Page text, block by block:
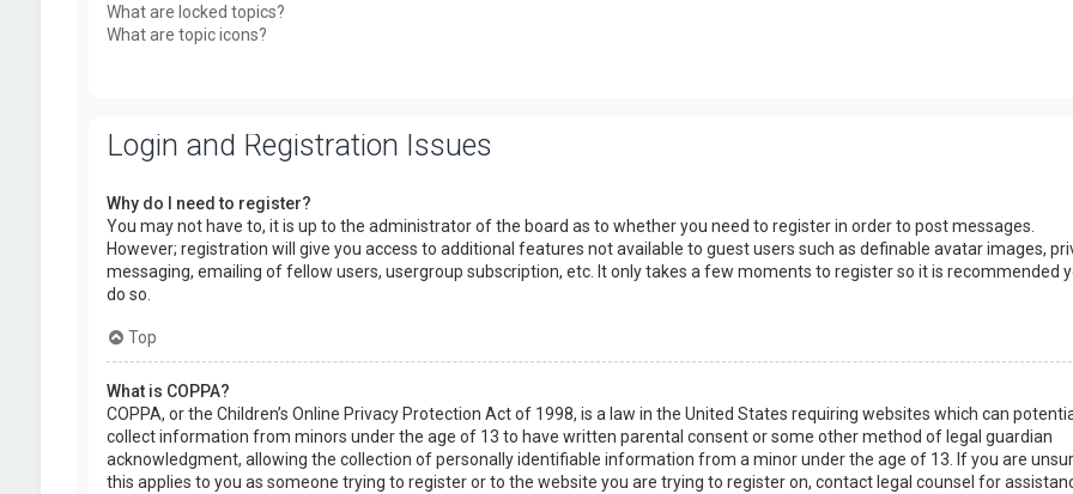
What are locked topics?
What are topic icons?
Login and Registration Issues
Why do I need to register?
You may not have to, it is up to the administrator of the board as to whether you need to register in order to post messages.
However; registration will give you access to additional features not available to guest users such as definable avatar images,
messaging, emailing of fellow users, usergroup subscription, etc. It only takes a few moments to register so it is recommended
do so.
Top
What is COPPA?
COPPA, or the Children’s Online Privacy Protection Act of 1998, is a law in the United States requiring websites which can
collect information from minors under the age of 13 to have written parental consent or some other method of legal guardian
acknowledgment, allowing the collection of personally identifiable information from a minor under the age of 13. If you are
this applies to you as someone trying to register or to the website you are trying to register on, contact legal counsel for